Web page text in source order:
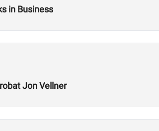
in Business
Jon Vellner